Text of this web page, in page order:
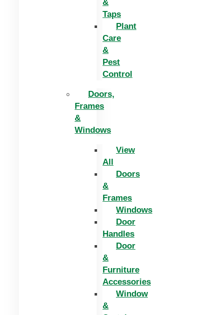
&
Taps
Plant
Care
&
Pest
Control
Doors,
Frames
&
Windows
View
All
Doors
&
Frames
Windows
Door
Handles
Door
&
Furniture
Accessories
Window
&